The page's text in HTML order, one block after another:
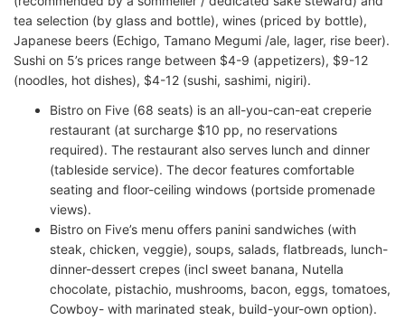
tea selection (by glass and bottle), wines (priced by bottle),
Japanese beers (Echigo, Tamano Megumi /ale, lager, rise beer).
Sushi on 5’s prices range between $4-9 (appetizers), $9-12
(noodles, hot dishes), $4-12 (sushi, sashimi, nigiri).
Bistro on Five (68 seats) is an all-you-can-eat creperie
restaurant (at surcharge $10 pp, no reservations
required). The restaurant also serves lunch and dinner
(tableside service). The decor features comfortable
seating and floor-ceiling windows (portside promenade
views).
Bistro on Five’s menu offers panini sandwiches (with
steak, chicken, veggie), soups, salads, flatbreads, lunch-
dinner-dessert crepes (incl sweet banana, Nutella
chocolate, pistachio, mushrooms, bacon, eggs, tomatoes,
Cowboy- with marinated steak, build-your-own option).